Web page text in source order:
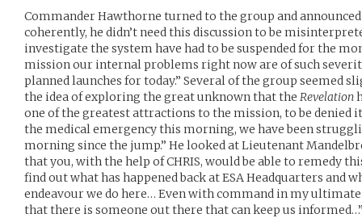
Commander Hawthorne turned to the group and
coherently, he didn’t need this discussion to be
investigate the system have had to be suspended for the
mission our internal problems right now are of such
planned launches for today.” Several of the group seemed
the idea of exploring the great unknown that the Revelation
one of the greatest attractions to the mission, to be denied
the medical emergency this morning, we have been
morning since the jump.” He looked at Lieutenant
that you, with the help of CHRIS, would be able to remedy
find out what has happened back at ESA Headquarters and
endeavour we do here… Even with command in my
that there is someone out there that can keep us